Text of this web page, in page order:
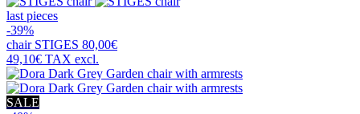
last pieces
-39%
chair STIGES 80,00€
49,10€ TAX excl.
SALE